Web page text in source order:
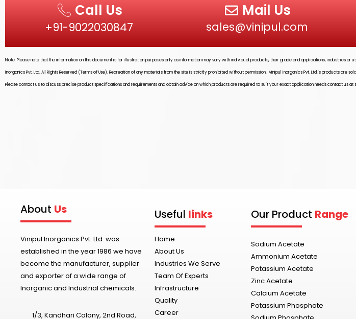
Call Us
+91-9022030847‬
Mail Us
sales@vinipul.com
Note: Please note that the information on this document is for illustration purposes only as information may vary with individual products, their grade and applications, industries or
Inorganics Pvt. Ltd.All Rights Reserved (Terms of Use). Recreation of any materials from the site is strictly prohibited without permission. Vinipul Inorganics Pvt. Ltd.’sproducts are
Please contact us to discuss precise product specifications and requirements and obtain advice on which products are required to suit your exact application needs contact us at
About Us
Vinipul Inorganics Pvt. Ltd. was
established in the year 1986 we have
become the manufacturer, supplier
and exporter of a wide range of
Inorganic and Industrial chemicals.
1/3, Kandhari Colony, 2nd Road,
Useful links
Home
About Us
Industries We Serve
Team Of Experts
Infrastructure
Quality
Career
Our Product Range
Sodium Acetate
Ammonium Acetate
Potassium Acetate
Zinc Acetate
Calcium Acetate
Potassium Phosphate